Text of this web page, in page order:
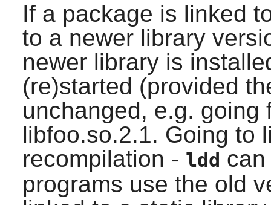
If a package is linked
to a newer library
newer library is
(re)started (provided
unchanged, e.g. going
libfoo.so.2.1. Going to
recompilation - ldd
programs use the old